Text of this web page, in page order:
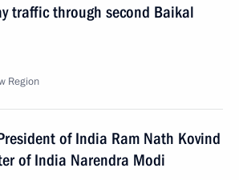
traffic through second Baikal
Region
of India Ram Nath Kovind
of India Narendra Modi